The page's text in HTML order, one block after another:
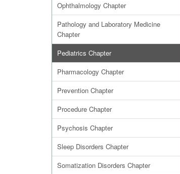
Ophthalmology Chapter
Pathology and Laboratory Medicine
Chapter
Pediatrics Chapter
Pharmacology Chapter
Prevention Chapter
Procedure Chapter
Psychosis Chapter
Sleep Disorders Chapter
Somatization Disorders Chapter